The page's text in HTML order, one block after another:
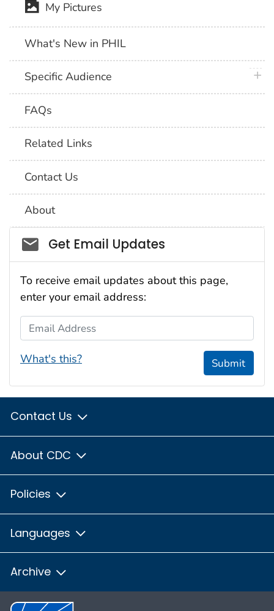
My Pictures
What's New in PHIL
Specific Audience
FAQs
Related Links
Contact Us
About
Social_govd
Get Email Updates
To receive email updates about this page,
enter your email address:
Email Address
What's this? Submit
Contact Us
About CDC
Policies
Languages
Archive